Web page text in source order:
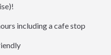
including a cafe stop